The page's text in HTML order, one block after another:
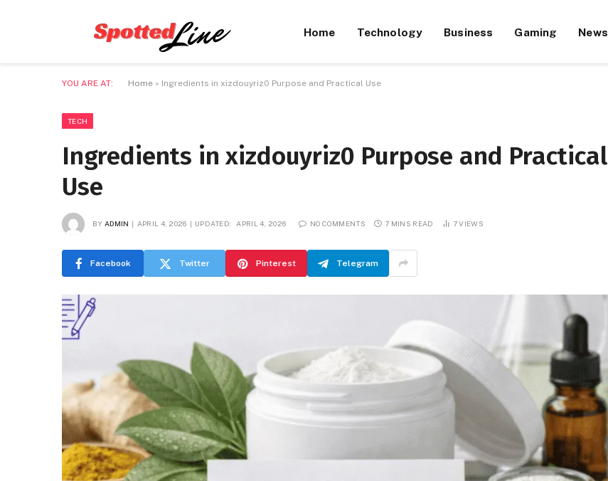
Home Technology Business Gaming News
YOU ARE AT: Home » Ingredients in xizdouyriz0 Purpose and Practical Use
TECH
Ingredients in xizdouyriz0 Purpose and Practical
Use
BY ADMIN APRIL 4, 2026 UPDATED: APRIL 4, 2026 NO COMMENTS 7 MINS READ 7VIEWS
Facebook Twitter Pinterest Telegram